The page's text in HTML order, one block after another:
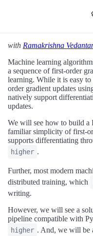
with Ramakrishna
Machine learning
a sequence of first-order
learning. While it is easy
order gradient updates
natively support
updates.
We will see how to build a
familiar simplicity of first-
supports differentiating
higher .
Further, most modern
distributed training, which
writing.
However, we will see a
pipeline compatible with
higher . And, we will be